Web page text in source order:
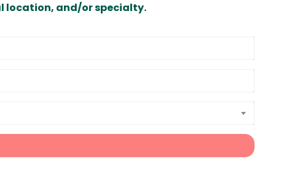
location, and/or specialty.